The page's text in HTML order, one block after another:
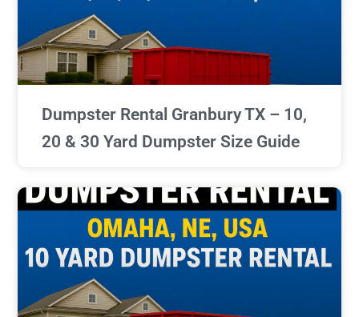
Dumpster Rental Granbury TX – 10,
20 & 30 Yard Dumpster Size Guide